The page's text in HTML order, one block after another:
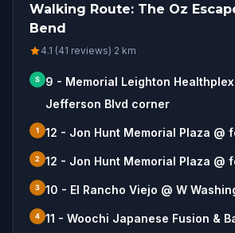
Walking Route: The Oz
Bend
4.1 (41 reviews)·2 km
S
9 - Memorial Leighton
Jefferson Blvd corner
1 12 - Jon Hunt Memorial Plaza @
2 12 - Jon Hunt Memorial Plaza @
3 10 - El Rancho Viejo @ W
4
11 - Woochi Japanese Fusion &